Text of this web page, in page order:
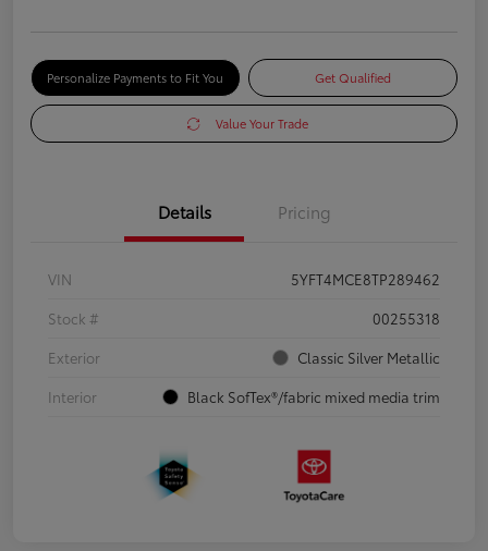
Personalize Payments to Fit You Get Qualified
Value Your Trade
Details Pricing
VIN
5YFT4MCE8TP289462
Stock #
00255318
Exterior
Classic Silver Metallic
Interior
Black SofTex®/fabric mixed media trim